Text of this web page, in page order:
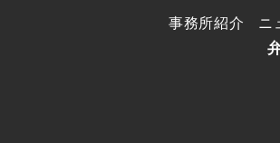
事務所紹介 ニ